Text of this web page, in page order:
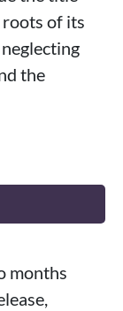
roots of its
the
months